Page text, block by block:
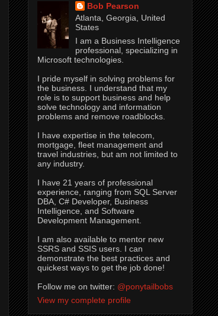
Bob Pearson
Atlanta, Georgia, United
States
I am a Business Intelligence
professional, specializing in
Microsoft technologies.
I pride myself in solving problems for
the business. I understand that my
role is to support business and help
solve technology and information
problems and remove roadblocks.
I have expertise in the telecom,
mortgage, fleet management and
travel industries, but am not limited to
any industry.
I have 21 years of professional
experience, ranging from SQL Server
DBA, C# Developer, Business
Intelligence, and Software
Development Management.
I am also available to mentor new
SSRS and SSIS users. I can
demonstrate the best practices and
quickest ways to get the job done!
Follow me on twitter: @ponytailbobs
View my complete profile